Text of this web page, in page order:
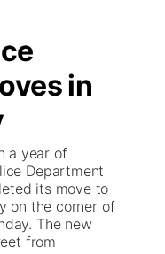
in
a year of
Department
its move to
on the corner of
The new
from